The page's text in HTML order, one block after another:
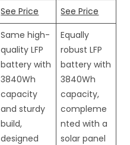
See Price
See Price
Same high-
quality LFP
battery with
3840Wh
capacity
and sturdy
build,
designed
Equally
robust LFP
battery with
3840Wh
capacity,
compleme
nted with a
solar panel